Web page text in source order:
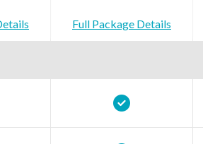
Full Package Details